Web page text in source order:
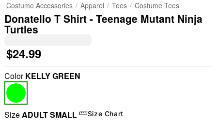
Costume Accessories Apparel Tees Costume Tees
Donatello T Shirt - Teenage Mutant Ninja
Turtles
$24.99
ColorKELLY GREEN
SizeADULT SMALL Size Chart